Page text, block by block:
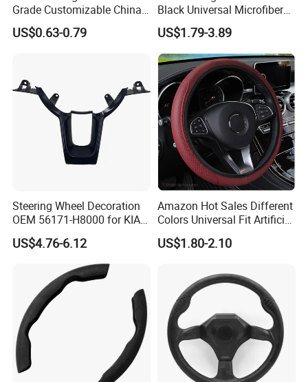
Grade Customizable China
Manufactured Wholesale
Steering Wheel Cover
US$0.63-0.79
Black Universal Microfiber
Leather Suitable for 15 Inch
Car Steering Wheel Cover
US$1.79-3.89
Steering Wheel Decoration
OEM 56171-H8000 for KIA
Rio K2 2017-2020 OEM
56171h8000
US$4.76-6.12
Amazon Hot Sales Different
Colors Universal Fit Artificial
Leather Car Steering Wheel
Cover Made in China
US$1.80-2.10